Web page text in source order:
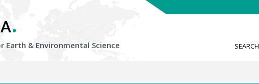
.
Earth & Environmental Science SEARCH